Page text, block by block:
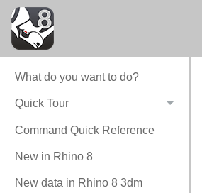
What do you want to do?
Quick Tour
Command Quick Reference
New in Rhino 8
New data in Rhino 8 3dm